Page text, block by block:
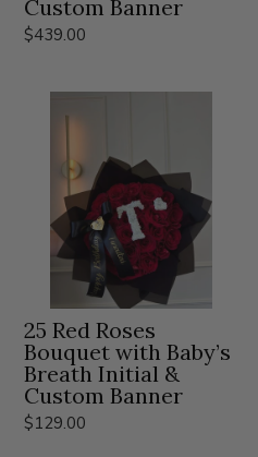
Custom Banner
$439.00
25 Red Roses
Bouquet with Baby’s
Breath Initial &
Custom Banner
$129.00